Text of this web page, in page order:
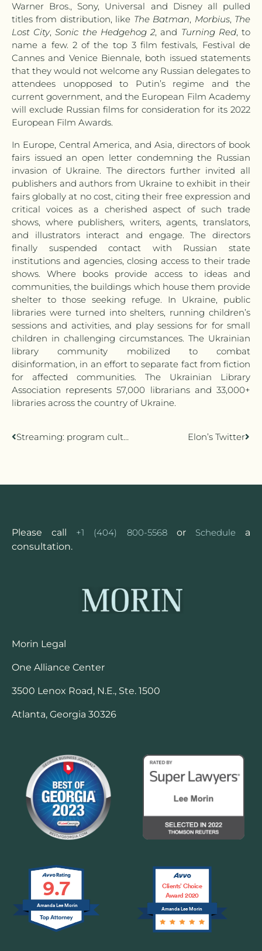
Warner Bros., Sony, Universal and Disney all pulled
titles from distribution, like The Batman, Morbius, The
Lost City,Sonic the Hedgehog 2, and Turning Red, to
name a few. 2 of the top 3 film festivals, Festival de
Cannes and Venice Biennale, both issued statements
that they would not welcome any Russian delegates to
attendees unopposed to Putin’s regime and the
current government, and the European Film Academy
will exclude Russian films for consideration for its 2022
European Film Awards.
In Europe, Central America, and Asia, directors of book
fairs issued an open letter condemning the Russian
invasion of Ukraine. The directors further invited all
publishers and authors from Ukraine to exhibit in their
fairs globally at no cost, citing their free expression and
critical voices as a cherished aspect of such trade
shows, where publishers, writers, agents, translators,
and illustrators interact and engage. The directors
finally suspended contact with Russian state
institutions and agencies, closing access to their trade
shows. Where books provide access to ideas and
communities, the buildings which house them provide
shelter to those seeking refuge. In Ukraine, public
libraries were turned into shelters, running children’s
sessions and activities, and play sessions for for small
children in challenging circumstances. The Ukrainian
library community mobilized to combat
disinformation, in an effort to separate fact from fiction
for affected communities. The Ukrainian Library
Association represents 57,000 librarians and 33,000+
libraries across the country of Ukraine.
Streaming: program culture Elon’s Twitter
Please call +1 (404) 800-5568or Schedulea
consultation.
Morin Legal
One Alliance Center
3500 Lenox Road, N.E., Ste. 1500
Atlanta, Georgia 30326
9.7
Amanda Lee Morin Amanda Lee Morin
Clients’ Choice
Award 2020